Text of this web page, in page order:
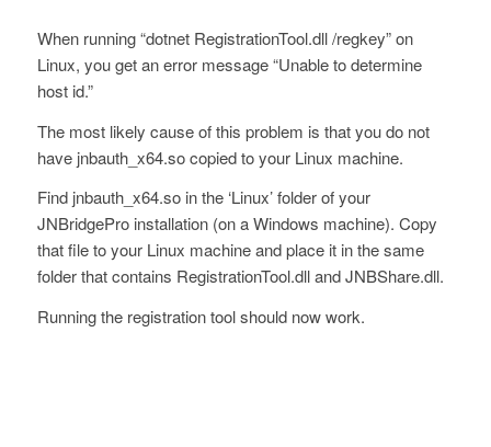
When running “dotnet RegistrationTool.dll /regkey” on
Linux, you get an error message “Unable to determine
host id.”
The most likely cause of this problem is that you do not
have jnbauth_x64.so copied to your Linux machine.
Find jnbauth_x64.so in the ‘Linux’ folder of your
JNBridgePro installation (on a Windows machine). Copy
that file to your Linux machine and place it in the same
folder that contains RegistrationTool.dll and JNBShare.dll.
Running the registration tool should now work.